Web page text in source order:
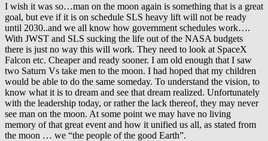
I wish it was so…man on the moon again is something that is a great
goal, but eve if it is on schedule SLS heavy lift will not be ready
until 2030..and we all know how government schedules work….
With JWST and SLS sucking the life out of the NASA budgets
there is just no way this will work. They need to look at SpaceX
Falcon etc. Cheaper and ready sooner. I am old enough that I saw
two Saturn Vs take men to the moon. I had hoped that my children
would be able to do the same someday. To understand the vision, to
know what it is to dream and see that dream realized. Unfortunately
with the leadership today, or rather the lack thereof, they may never
see man on the moon. At some point we may have no living
memory of that great event and how it unified us all, as stated from
the moon … we “the people of the good Earth”.